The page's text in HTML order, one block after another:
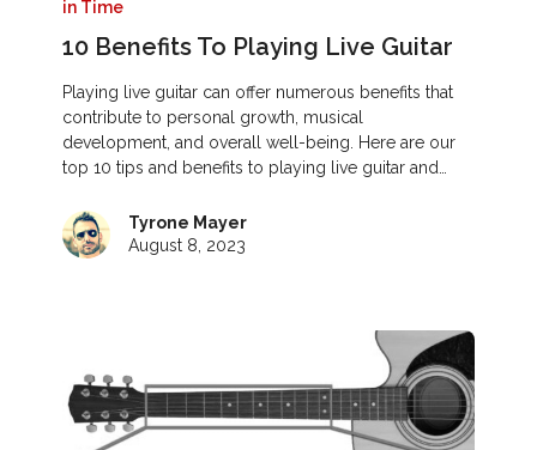
in Time
10 Benefits To Playing Live Guitar
Playing live guitar can offer numerous benefits that
contribute to personal growth, musical
development, and overall well-being. Here are our
top 10 tips and benefits to playing live guitar and…
Tyrone Mayer
August 8, 2023